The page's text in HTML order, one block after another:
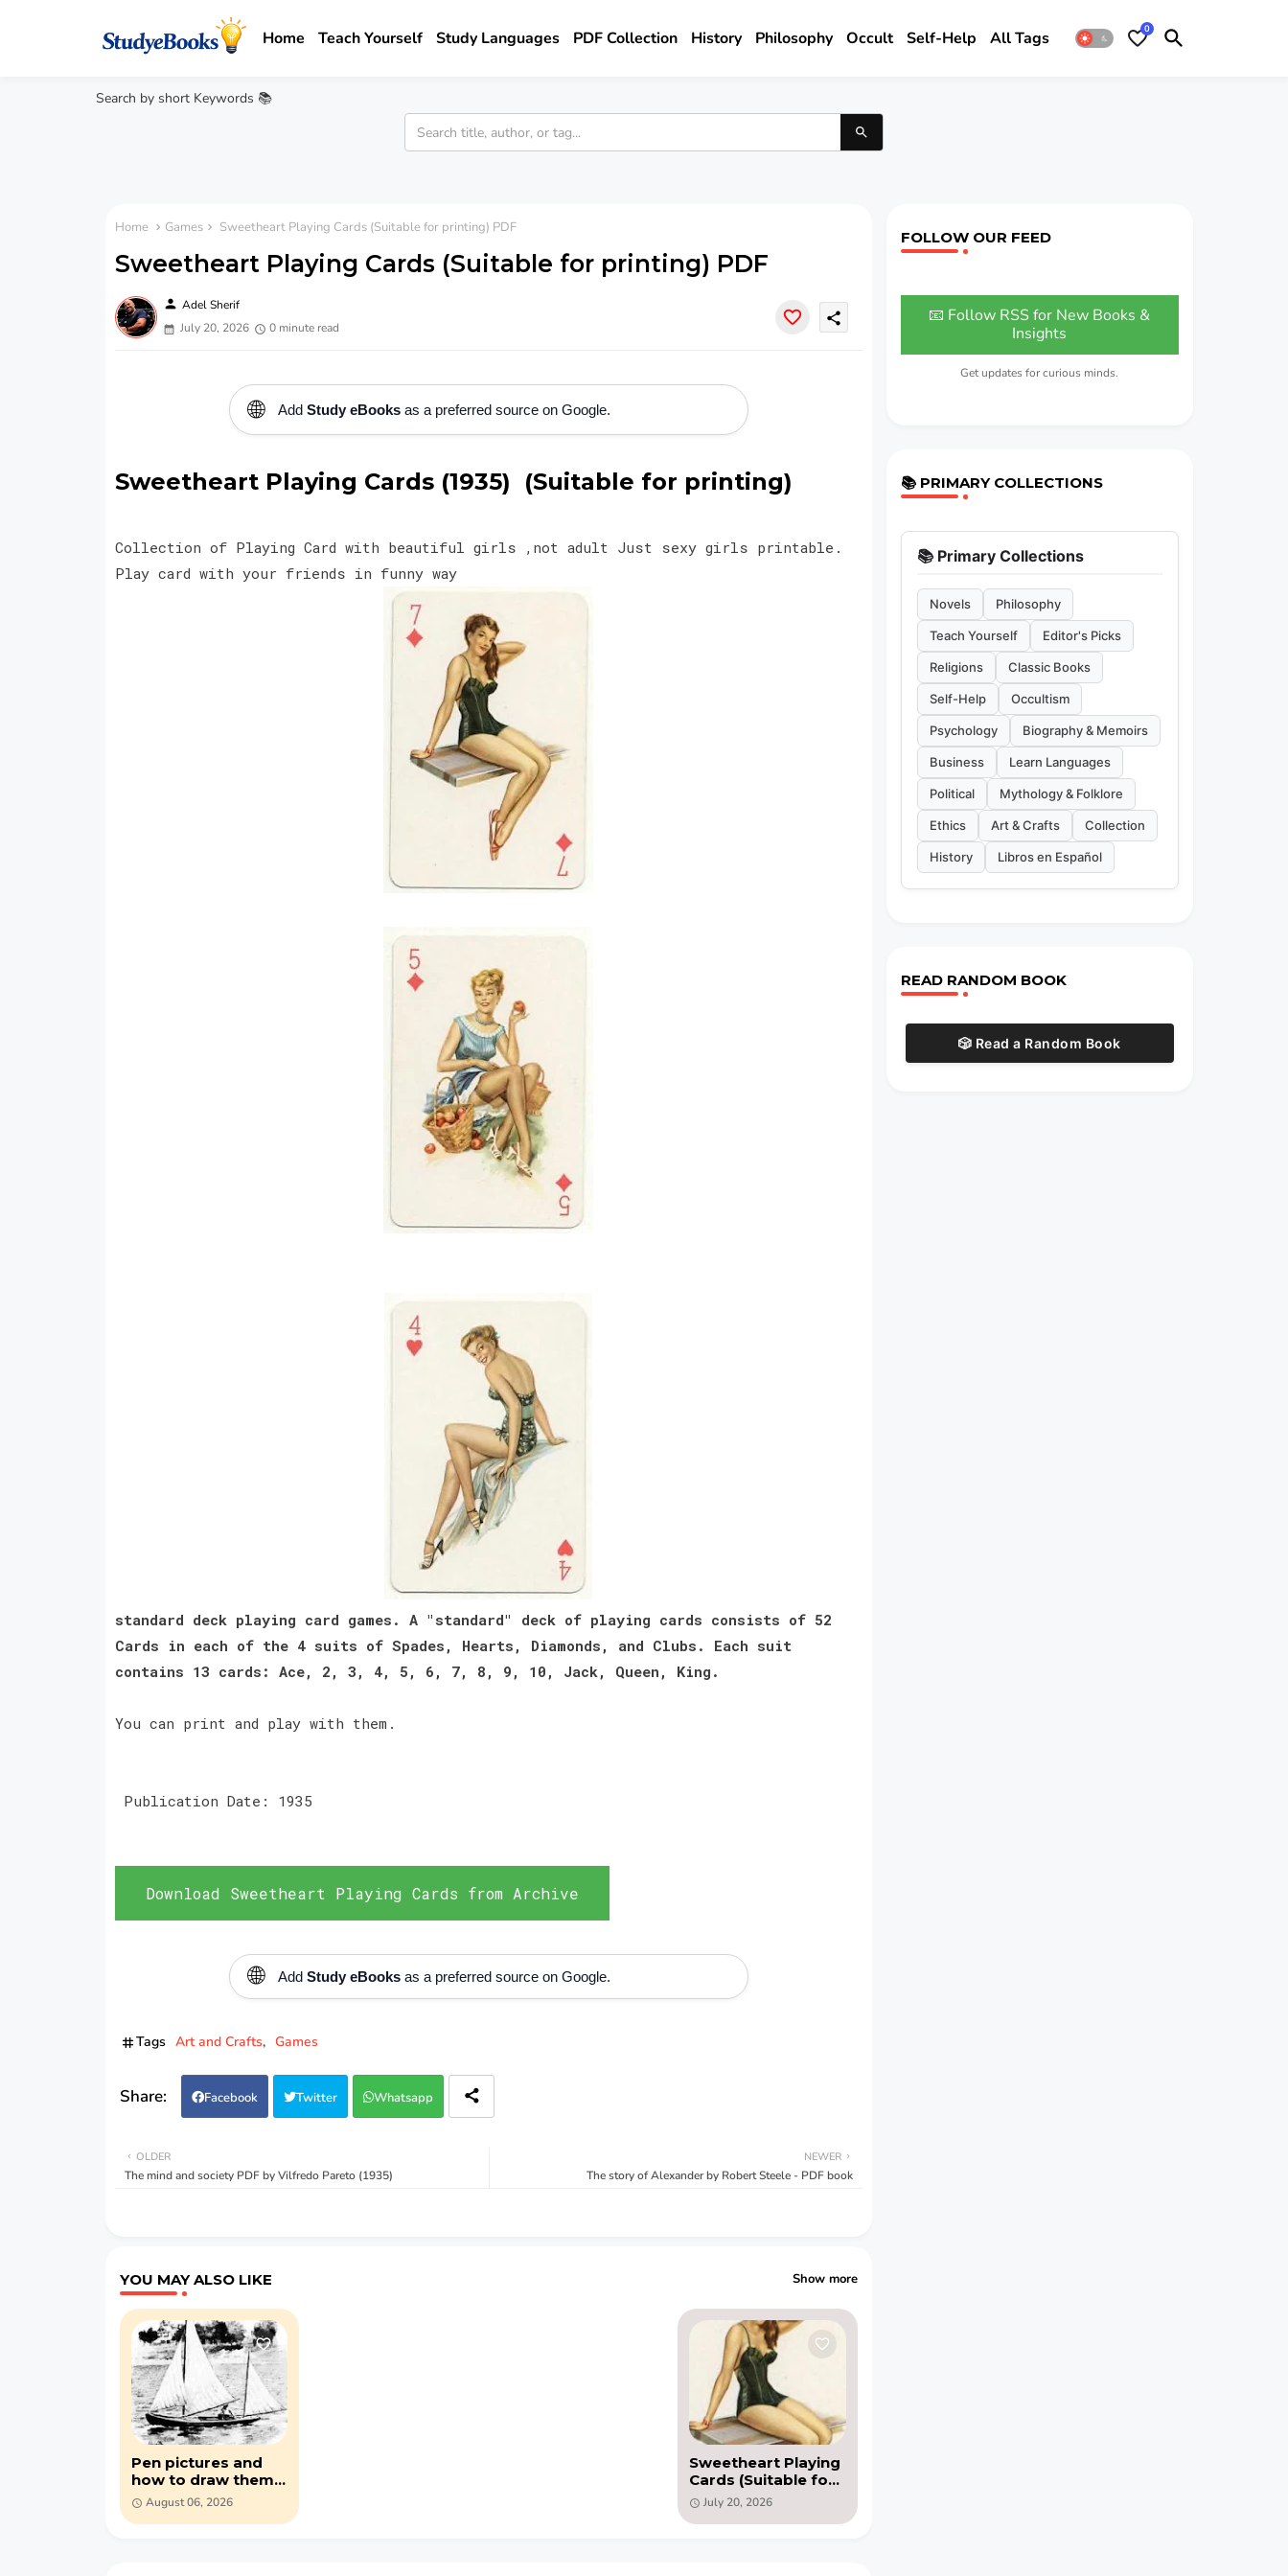
Home Teach Yourself Study Languages PDF Collection History Philosophy Occult Self-Help All Tags 0
Search by short Keywords 📚
Home Games Sweetheart Playing Cards (Suitable for printing) PDF
Sweetheart Playing Cards (Suitable for printing) PDF
person Adel Sherif
July 20, 2026
0 minute read
share
🌐 Add Study eBooksas a preferred source on Google.
Sweetheart Playing Cards (1935) (Suitable for printing)
Collection of Playing Card with beautiful girls ,not adult Just sexy girls printable.
Play card with your friends in funny way
standard deck playing card games. A "standard" deck of playing cards consists of 52
Cards in each of the 4 suits of Spades, Hearts, Diamonds, and Clubs. Each suit
contains 13 cards: Ace, 2, 3, 4, 5, 6, 7, 8, 9, 10, Jack, Queen, King.
You can print and play with them.
Publication Date: 1935
Download Sweetheart Playing Cards from Archive
🌐 Add Study eBooksas a preferred source on Google.
Tags Art and Crafts Games
Facebook Twitter Whatsapp
NEWER
The story of Alexander by Robert Steele - PDF book
OLDER
The mind and society PDF by Vilfredo Pareto (1935)
YOU MAY ALSO LIKE Show more
Pen pictures and
how to draw them
by Eric Meade (PDF)
August 06, 2026
Sweetheart Playing
Cards (Suitable for
printing) PDF
July 20, 2026
FOLLOW OUR FEED
📧 Follow RSS for New Books &
Insights
Get updates for curious minds.
📚 PRIMARY COLLECTIONS
📚 Primary Collections
Novels Philosophy
Teach Yourself Editor's Picks
Religions Classic Books
Self-Help Occultism
Psychology Biography & Memoirs
Business Learn Languages
Political Mythology & Folklore
Ethics Art & Crafts Collection
History Libros en Español
READ RANDOM BOOK
🎲 Read a Random Book